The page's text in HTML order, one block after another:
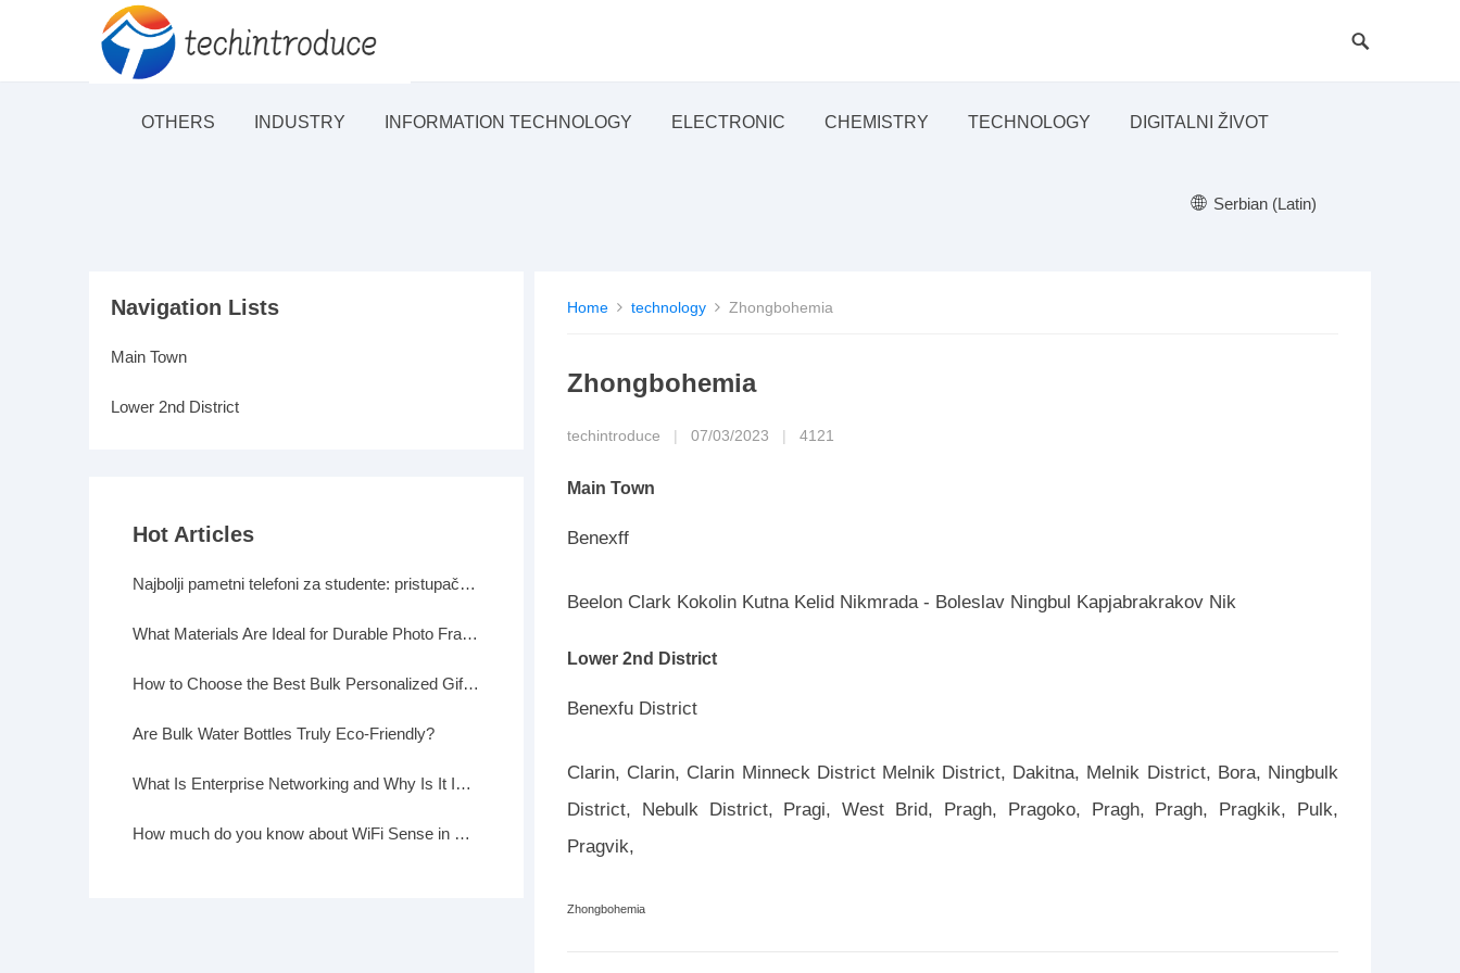
OTHERS INDUSTRY INFORMATION TECHNOLOGY ELECTRONIC CHEMISTRY TECHNOLOGY DIGITALNI ŽIVOT
Serbian (Latin)
Home technology Zhongbohemia
Zhongbohemia
techintroduce 07/03/2023 4121
Main Town
Benexff
Beelon Clark Kokolin Kutna Kelid Nikmrada - Boleslav Ningbul Kapjabrakrakov Nik
Lower 2nd District
Benexfu District
Clarin, Clarin, Clarin Minneck District Melnik District, Dakitna, Melnik District, Bora, Ningbulk
District, Nebulk District, Pragi, West Brid, Pragh, Pragoko, Pragh, Pragh, Pragkik, Pulk,
Pragvik,
Zhongbohemia
Navigation Lists
Main Town
Lower 2nd District
Hot Articles
Najbolji pametni telefoni za studente: pristupačni, a moćni
What Materials Are Ideal for Durable Photo Frames?
How to Choose the Best Bulk Personalized Gifts for Events
Are Bulk Water Bottles Truly Eco-Friendly?
What Is Enterprise Networking and Why Is It Important?
How much do you know about WiFi Sense in Windows 10?